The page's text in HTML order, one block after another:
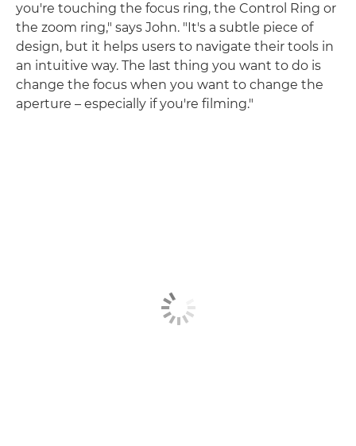
you're touching the focus ring, the Control Ring or
the zoom ring," says John. "It's a subtle piece of
design, but it helps users to navigate their tools in
an intuitive way. The last thing you want to do is
change the focus when you want to change the
aperture – especially if you're filming."